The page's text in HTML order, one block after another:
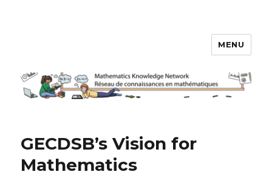
Math Knowledge Network
MENU
GECDSB’s Vision for
Mathematics